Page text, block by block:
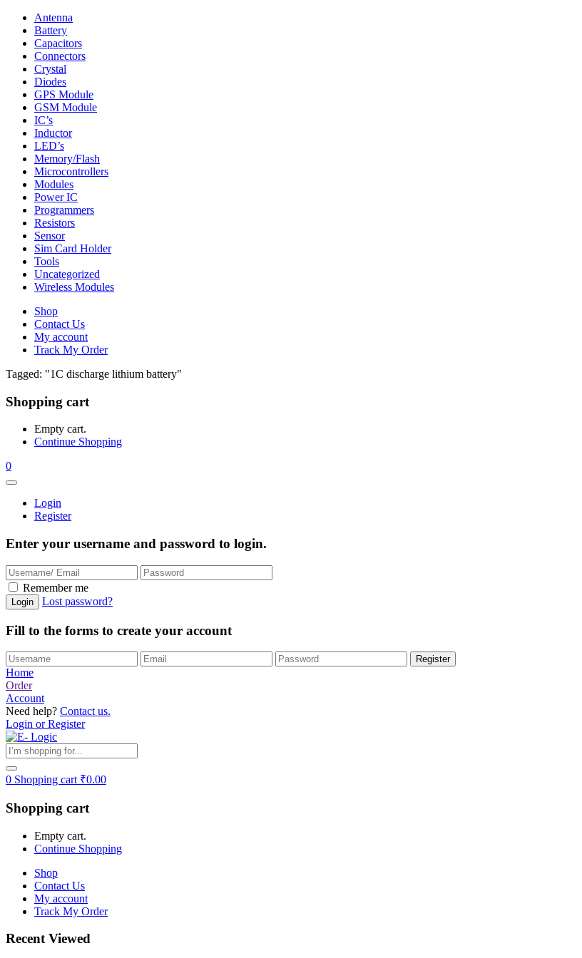
Antenna
Battery
Capacitors
Connectors
Crystal
Diodes
GPS Module
GSM Module
IC’s
Inductor
LED’s
Memory/Flash
Microcontrollers
Modules
Power IC
Programmers
Resistors
Sensor
Sim Card Holder
Tools
Uncategorized
Wireless Modules
Shop
Contact Us
My account
Track My Order
Tagged: "1C discharge lithium battery"
Shopping cart
Empty cart.
Continue Shopping
0
Login
Register
Enter your username and password to login.
Remember me
Lost password?
Fill to the forms to create your account
Home
Order
Account
Need help? Contact us.
Login or Register
0 Shopping cart ₹0.00
Shopping cart
Empty cart.
Continue Shopping
Shop
Contact Us
My account
Track My Order
Recent Viewed